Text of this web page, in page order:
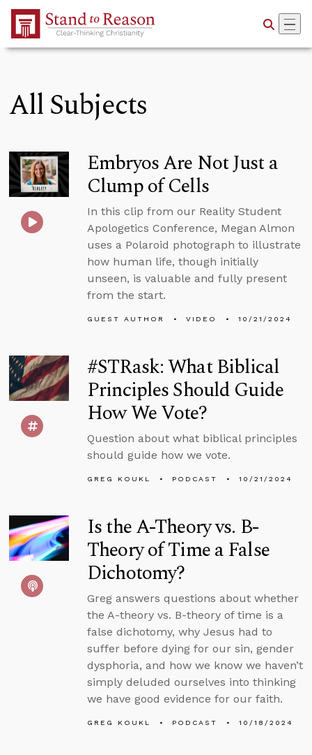
Skip to Main Content
All Subjects
Embryos Are Not Just a
Clump of Cells
In this clip from our Reality Student
Apologetics Conference, Megan Almon
uses a Polaroid photograph to illustrate
how human life, though initially
unseen, is valuable and fully present
from the start.
GUEST AUTHOR VIDEO 10/21/2024
#STRask: What Biblical
Principles Should Guide
How We Vote?
Question about what biblical principles
should guide how we vote.
GREG KOUKL PODCAST 10/21/2024
Is the A-Theory vs. B-
Theory of Time a False
Dichotomy?
Greg answers questions about whether
the A-theory vs. B-theory of time is a
false dichotomy, why Jesus had to
suffer before dying for our sin, gender
dysphoria, and how we know we haven’t
simply deluded ourselves into thinking
we have good evidence for our faith.
GREG KOUKL PODCAST 10/18/2024